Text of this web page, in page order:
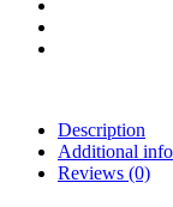
Black
Milled
quantity
Description
Additional
Reviews (0)